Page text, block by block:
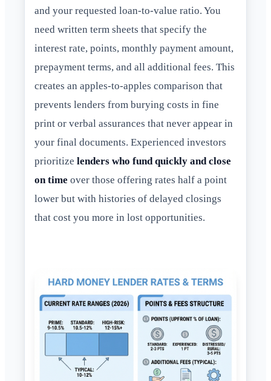
and your requested loan-to-value ratio. You
need written term sheets that specify the
interest rate, points, monthly payment amount,
prepayment terms, and all additional fees. This
creates an apples-to-apples comparison that
prevents lenders from burying costs in fine
print or verbal assurances that never appear in
your final documents. Experienced investors
prioritize lenders who fund quickly and close
on time over those offering rates half a point
lower but with histories of delayed closings
that cost you more in lost opportunities.